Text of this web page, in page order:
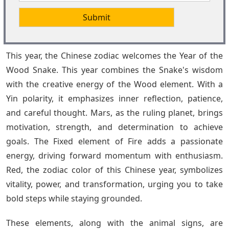
This year, the Chinese zodiac welcomes the Year of the
Wood Snake. This year combines the Snake's wisdom
with the creative energy of the Wood element. With a
Yin polarity, it emphasizes inner reflection, patience,
and careful thought. Mars, as the ruling planet, brings
motivation, strength, and determination to achieve
goals. The Fixed element of Fire adds a passionate
energy, driving forward momentum with enthusiasm.
Red, the zodiac color of this Chinese year, symbolizes
vitality, power, and transformation, urging you to take
bold steps while staying grounded.
These elements, along with the animal signs, are